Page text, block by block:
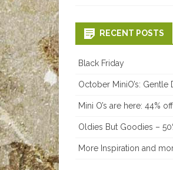
RECENT POSTS
Black Friday
October MiniO’s: Gentle
Mini O’s are here: 44%
Oldies But Goodies –
More Inspiration and